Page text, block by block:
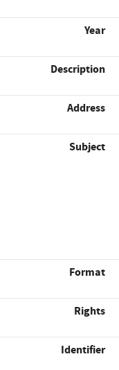
Year
Description
Address
Subject
Format
Rights
Identifier